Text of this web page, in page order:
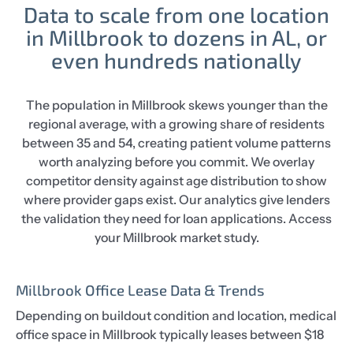
Data to scale from one location
in Millbrook to dozens in AL, or
even hundreds nationally
The population in Millbrook skews younger than the
regional average, with a growing share of residents
between 35 and 54, creating patient volume patterns
worth analyzing before you commit. We overlay
competitor density against age distribution to show
where provider gaps exist. Our analytics give lenders
the validation they need for loan applications. Access
your Millbrook market study.
Millbrook Office Lease Data & Trends
Depending on buildout condition and location, medical
office space in Millbrook typically leases between $18